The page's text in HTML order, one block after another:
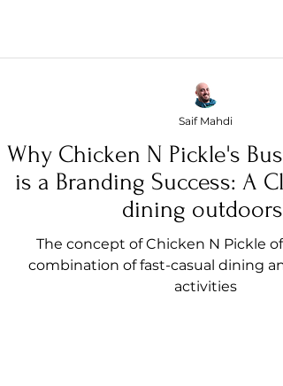
Why Chicken N Pickle's
is a Branding Success: A
dining
The concept of Chicken N Pickle
combination of fast-casual dining
activities
Saif Mahdi